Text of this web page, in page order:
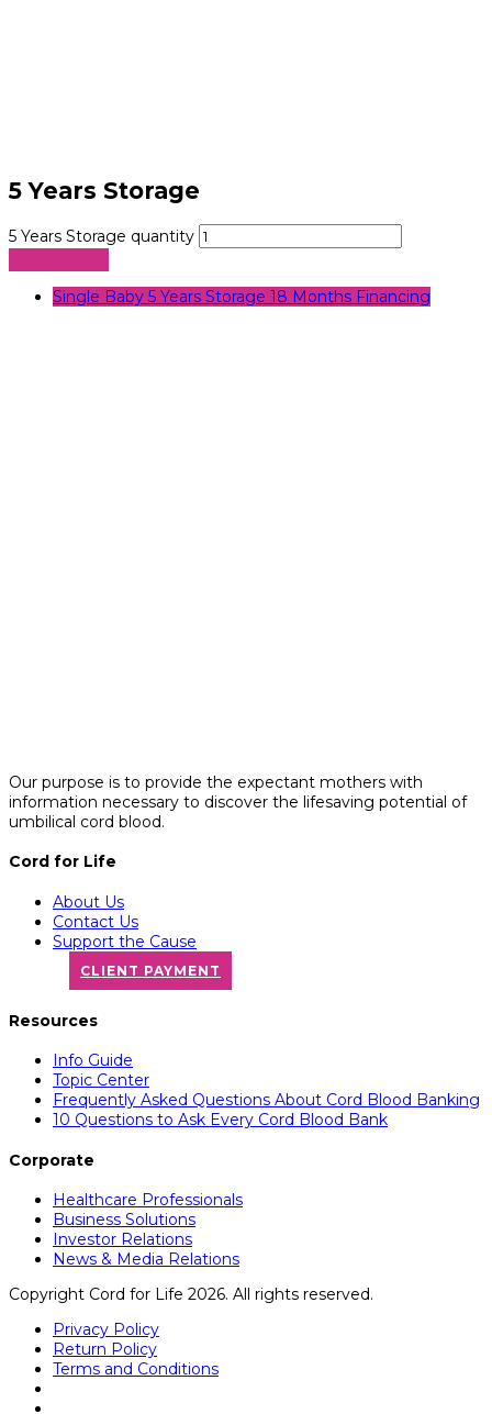
5 Years Storage
5 Years Storage quantity
Single Baby 5 Years Storage 18 Months Financing
Our purpose is to provide the expectant mothers with
information necessary to discover the lifesaving potential of
umbilical cord blood.
Cord for Life
About Us
Contact Us
Support the Cause
CLIENT PAYMENT
Resources
Info Guide
Topic Center
Frequently Asked Questions About Cord Blood Banking
10 Questions to Ask Every Cord Blood Bank
Corporate
Healthcare Professionals
Business Solutions
Investor Relations
News & Media Relations
Copyright Cord for Life 2026. All rights reserved.
Privacy Policy
Return Policy
Terms and Conditions